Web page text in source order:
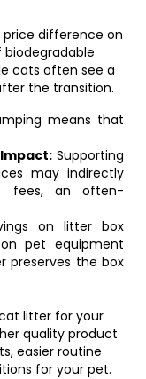
price difference on
cats often see a
the transition.
means that
Supporting
may indirectly
fees, an often-
on litter box
pet equipment
preserves the box
litter for your
quality product
easier routine
for your pet.